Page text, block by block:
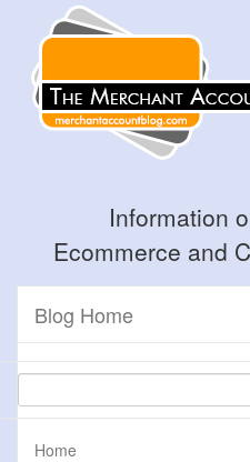
Information
Ecommerce and
Blog Home
Home